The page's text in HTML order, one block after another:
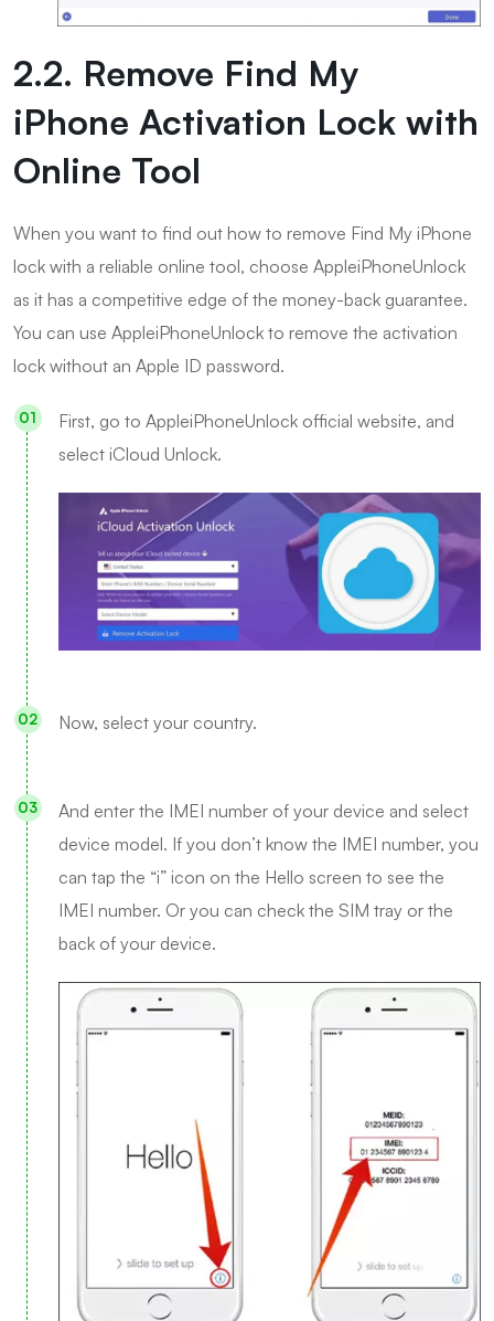
2.2. Remove Find My
iPhone Activation Lock with
Online Tool
When you want to find out how to remove Find My iPhone
lock with a reliable online tool, choose AppleiPhoneUnlock
as it has a competitive edge of the money-back guarantee.
You can use AppleiPhoneUnlock to remove the activation
lock without an Apple ID password.
First, go to AppleiPhoneUnlock official website, and
select iCloud Unlock.
Now, select your country.
And enter the IMEI number of your device and select
device model. If you don’t know the IMEI number, you
can tap the “i” icon on the Hello screen to see the
IMEI number. Or you can check the SIM tray or the
back of your device.